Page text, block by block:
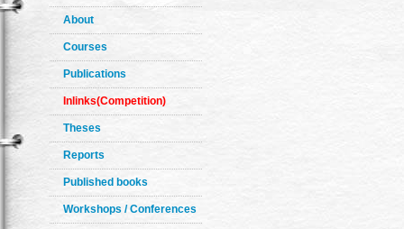
About
Courses
Publications
Inlinks(Competition)
Theses
Reports
Published books
Workshops / Conferences